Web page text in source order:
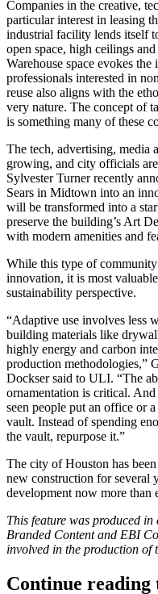
Companies in the creative,
particular interest in leasing
industrial facility lends itself
open space, high ceilings
Warehouse space evokes
professionals interested in
reuse also aligns with the
very nature. The concept of
is something many of these
The tech, advertising, media
growing, and city officials
Sylvester Turnerrecently
Sears in Midtown into an
will be transformed into a
preserve the building’s Art
with modern amenities and
While this type of
innovation, it is most
sustainability perspective.
“Adaptive use involves less
building materials like
highly energy and carbon
production methodologies,”
Docksersaid to ULI. “The
ornamentation is critical.
seen people put an office or
vault. Instead of spending
the vault, repurpose it.”
The city of Houston has
new construction for several
development now more than
This feature was produced
Branded Content and EBI
involved in the production of
Continue